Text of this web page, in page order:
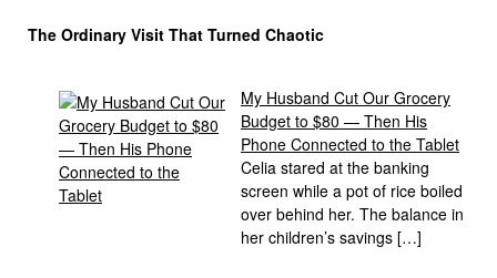
The Ordinary Visit That Turned Chaotic
My Husband Cut Our Grocery
Budget to $80 — Then His
Phone Connected to the Tablet
Celia stared at the banking
screen while a pot of rice boiled
over behind her. The balance in
her children’s savings […]